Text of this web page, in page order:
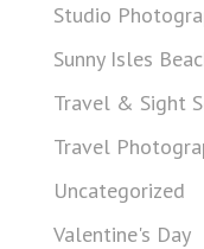
Studio
Sunny Isles
Travel & Sight
Travel
Uncategorized
Valentine's Day